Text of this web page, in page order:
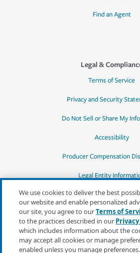
Find an Agent
Legal &
Terms of Service
Privacy and Security
Do Not Sell or Share My
Accessibility
Producer Compensation
Legal Entity
*Quotes may not be available in all states
or for all products. In CA, quotes for all
products must be obtained through a local
independent agent.
We use cookies to deliver the best
our website and enable personalized
our site, you agree to ourTerms of
to the practices described in our
which includes information about the
may accept all cookies or manage
enabled unless you manage preferences.